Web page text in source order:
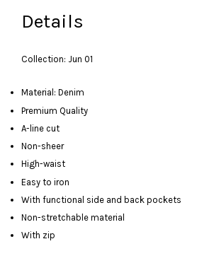
Details
Collection: Jun 01
Material: Denim
Premium Quality
A-line cut
Non-sheer
High-waist
Easy to iron
With functional side and back pockets
Non-stretchable material
With zip